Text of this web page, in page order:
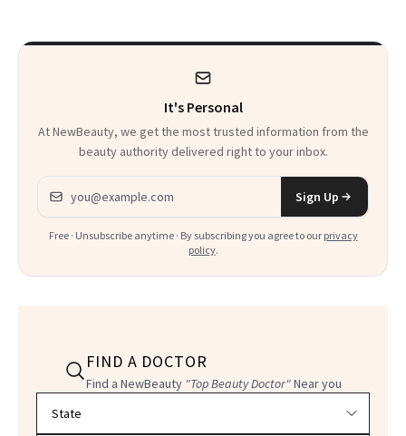
It's Personal
At NewBeauty, we get the most trusted information from the
beauty authority delivered right to your inbox.
Email address
Sign Up
Free · Unsubscribe anytime · By subscribing you agree to our privacy
policy.
FIND A DOCTOR
Find a NewBeauty "Top Beauty Doctor"Near you